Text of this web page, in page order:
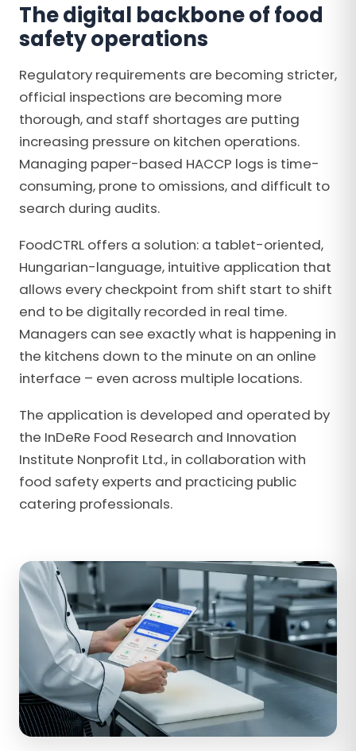
The digital backbone of food
safety operations
Regulatory requirements are becoming stricter,
official inspections are becoming more
thorough, and staff shortages are putting
increasing pressure on kitchen operations.
Managing paper-based HACCP logs is time-
consuming, prone to omissions, and difficult to
search during audits.
FoodCTRL offers a solution: a tablet-oriented,
Hungarian-language, intuitive application that
allows every checkpoint from shift start to shift
end to be digitally recorded in real time.
Managers can see exactly what is happening in
the kitchens down to the minute on an online
interface – even across multiple locations.
The application is developed and operated by
the InDeRe Food Research and Innovation
Institute Nonprofit Ltd., in collaboration with
food safety experts and practicing public
catering professionals.